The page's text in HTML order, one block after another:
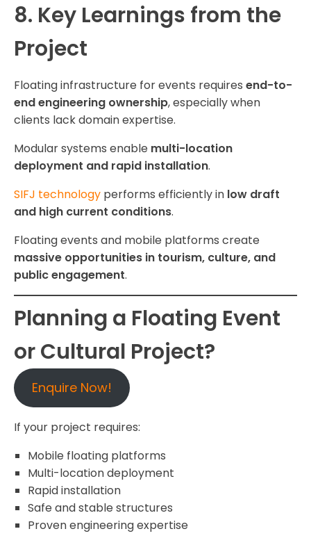
8. Key Learnings from the
Project
Floating infrastructure for events requires end-to-
end engineering ownership, especially when
clients lack domain expertise.
Modular systems enable multi-location
deployment and rapid installation.
SIFJ technology performs efficiently in low draft
and high current conditions.
Floating events and mobile platforms create
massive opportunities in tourism, culture, and
public engagement.
Planning a Floating Event
or Cultural Project?
Enquire Now!
If your project requires:
Mobile floating platforms
Multi-location deployment
Rapid installation
Safe and stable structures
Proven engineering expertise